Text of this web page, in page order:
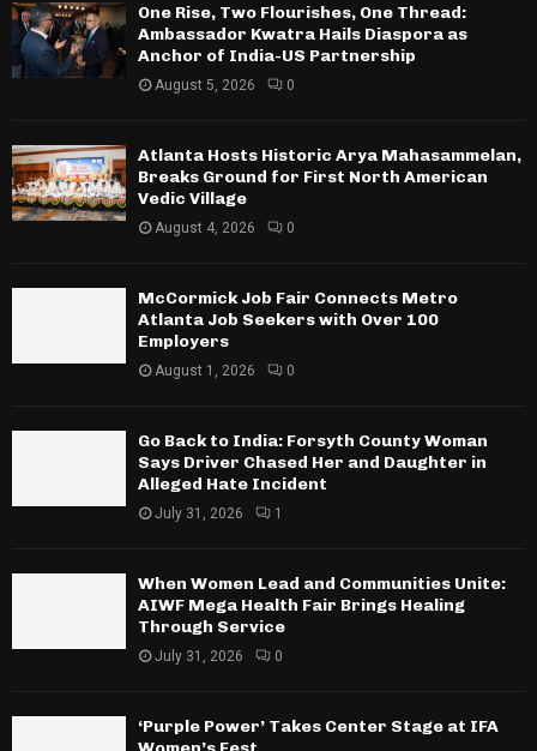
One Rise, Two Flourishes, One Thread:
Ambassador Kwatra Hails Diaspora as
Anchor of India-US Partnership
August 5, 2026 0
Atlanta Hosts Historic Arya Mahasammelan,
Breaks Ground for First North American
Vedic Village
August 4, 2026 0
McCormick Job Fair Connects Metro
Atlanta Job Seekers with Over 100
Employers
August 1, 2026 0
Go Back to India: Forsyth County Woman
Says Driver Chased Her and Daughter in
Alleged Hate Incident
July 31, 2026 1
When Women Lead and Communities Unite:
AIWF Mega Health Fair Brings Healing
Through Service
July 31, 2026 0
‘Purple Power’ Takes Center Stage at IFA